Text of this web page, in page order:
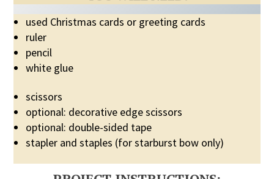
used Christmas cards or greeting cards
ruler
pencil
white glue
scissors
optional: decorative edge scissors
optional: double-sided tape
stapler and staples (for starburst bow only)